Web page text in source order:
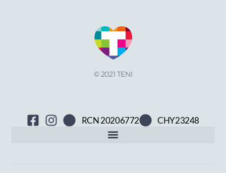
© 2021 TENI
RCN 20206772 CHY23248